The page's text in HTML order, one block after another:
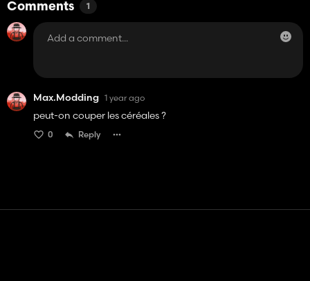
Comments 1
Max.Modding 1 year ago
peut-on couper les céréales ?
0 Reply